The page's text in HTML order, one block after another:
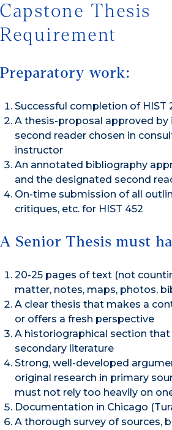
Capstone Thesis
Requirement
Preparatory work:
Successful completion of HIST
A thesis-proposal approved by
second reader chosen in
instructor
An annotated bibliography
and the designated second
On-time submission of all
critiques, etc. for HIST 452
A Senior Thesis must
20-25 pages of text (not
matter, notes, maps, photos,
A clear thesis that makes a
or offers a fresh perspective
A historiographical section
secondary literature
Strong, well-developed
original research in primary
must not rely too heavily on
Documentation in Chicago
A thorough survey of sources,